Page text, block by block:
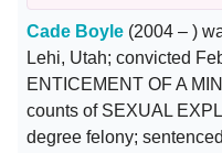
Cade Boyle (2004 – )
Lehi, Utah; convicted
ENTICEMENT OF A
counts of SEXUAL
degree felony;